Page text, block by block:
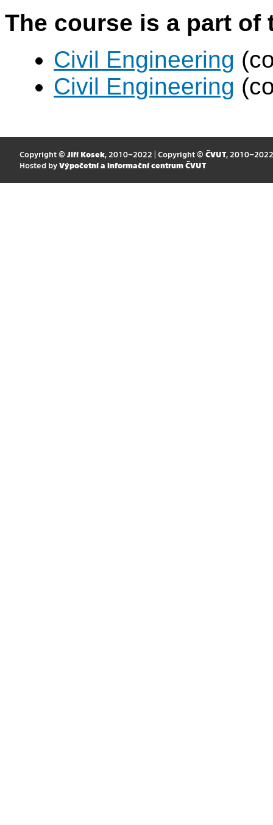
The course is a part
Civil Engineering
Civil Engineering
Copyright © Jiří Kosek, 2010–2022 | Copyright © ČVUT, 2010–2022
Hosted by Výpočetní a informační centrum ČVUT